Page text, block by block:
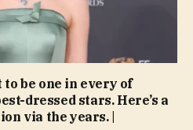
to be one in every of
dressed stars. Here’s a
via the years. |